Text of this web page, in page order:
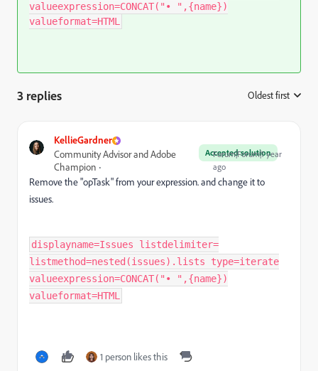
valueexpression=CONCAT("• ",{name})
valueformat=HTML
3 replies Oldest first
KellieGardner
Accepted solution
Community Advisor and Adobe
Champion
Forum|Forum|1 year
ago
Remove the "opTask" from your expression. and change it to
issues.
displayname=Issues listdelimiter=
listmethod=nested(issues).lists type=iterate
valueexpression=CONCAT("• ",{name})
valueformat=HTML
1 person likes this